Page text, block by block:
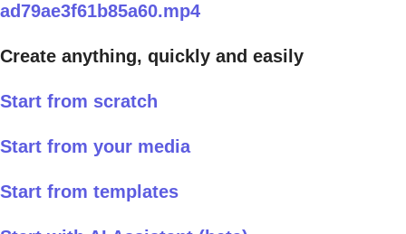
ad79ae3f61b85a60.mp4
Create anything, quickly and easily
Start from scratch
Start from your media
Start from templates